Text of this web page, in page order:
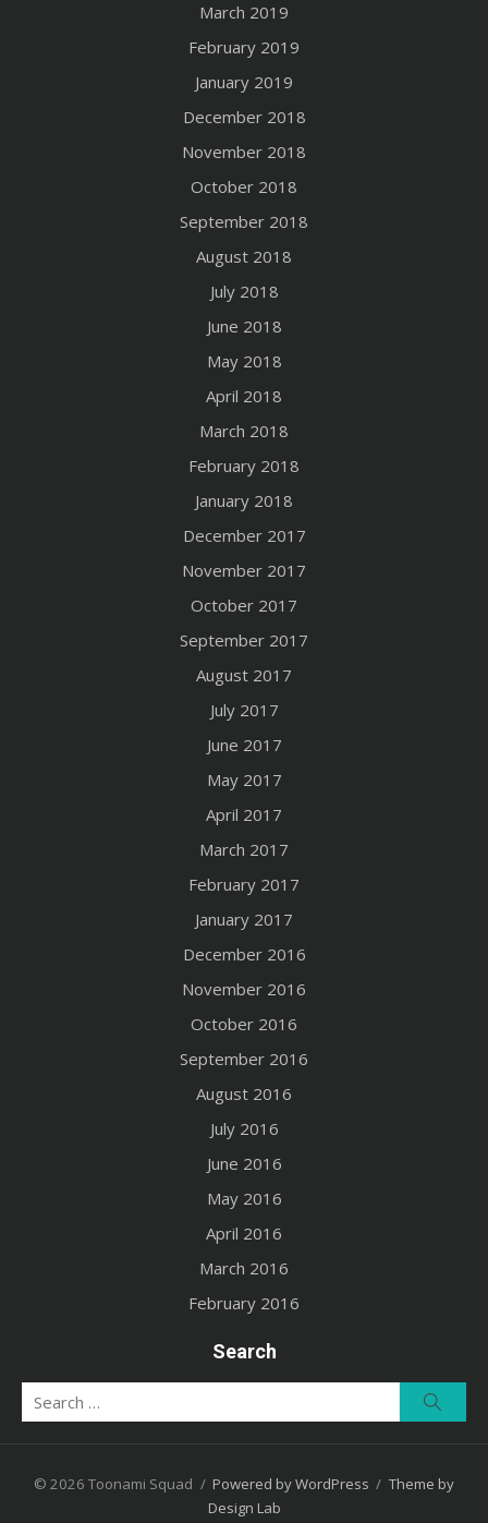
March 2019
February 2019
January 2019
December 2018
November 2018
October 2018
September 2018
August 2018
July 2018
June 2018
May 2018
April 2018
March 2018
February 2018
January 2018
December 2017
November 2017
October 2017
September 2017
August 2017
July 2017
June 2017
May 2017
April 2017
March 2017
February 2017
January 2017
December 2016
November 2016
October 2016
September 2016
August 2016
July 2016
June 2016
May 2016
April 2016
March 2016
February 2016
Search
for:
© 2026 Toonami Squad / Powered by WordPress / Theme by
Design Lab